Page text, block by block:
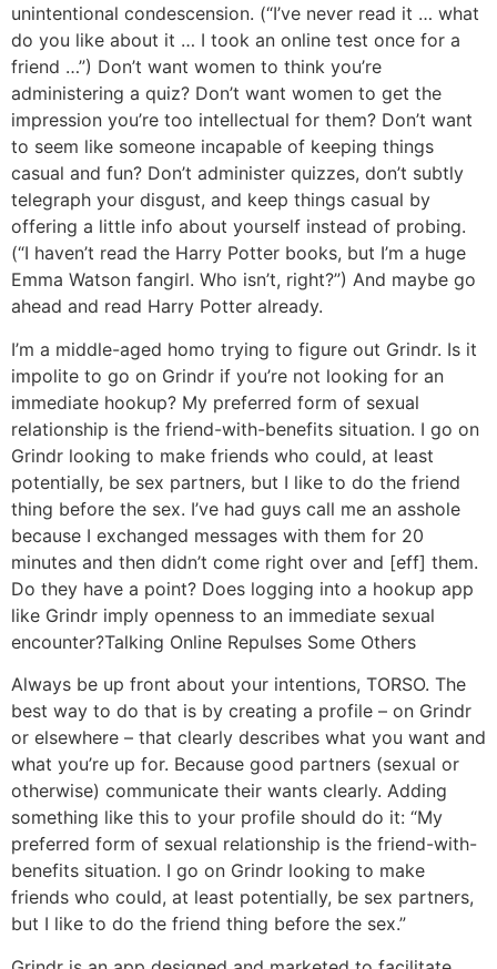
unintentional condescension. (“I’ve never read it … what
do you like about it … I took an online test once for a
friend …”) Don’t want women to think you’re
administering a quiz? Don’t want women to get the
impression you’re too intellectual for them? Don’t want
to seem like someone incapable of keeping things
casual and fun? Don’t administer quizzes, don’t subtly
telegraph your disgust, and keep things casual by
offering a little info about yourself instead of probing.
(“I haven’t read the Harry Potter books, but I’m a huge
Emma Watson fangirl. Who isn’t, right?”) And maybe go
ahead and read Harry Potter already.
I’m a middle-aged homo trying to figure out Grindr. Is it
impolite to go on Grindr if you’re not looking for an
immediate hookup? My preferred form of sexual
relationship is the friend-with-benefits situation. I go on
Grindr looking to make friends who could, at least
potentially, be sex partners, but I like to do the friend
thing before the sex. I’ve had guys call me an asshole
because I exchanged messages with them for 20
minutes and then didn’t come right over and [eff] them.
Do they have a point? Does logging into a hookup app
like Grindr imply openness to an immediate sexual
encounter?Talking Online Repulses Some Others
Always be up front about your intentions, TORSO. The
best way to do that is by creating a profile – on Grindr
or elsewhere – that clearly describes what you want and
what you’re up for. Because good partners (sexual or
otherwise) communicate their wants clearly. Adding
something like this to your profile should do it: “My
preferred form of sexual relationship is the friend-with-
benefits situation. I go on Grindr looking to make
friends who could, at least potentially, be sex partners,
but I like to do the friend thing before the sex.”